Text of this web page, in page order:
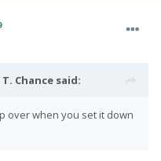
T. Chance said:
over when you set it down